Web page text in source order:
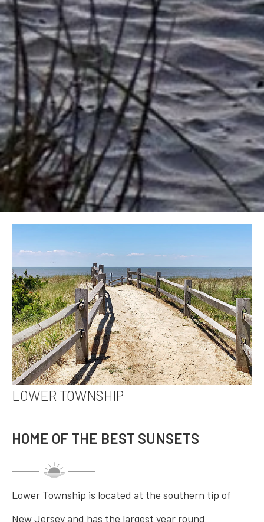
LOWER TOWNSHIP
HOME OF THE BEST SUNSETS
Lower Township is located at the southern tip of
New Jersey and has the largest year round